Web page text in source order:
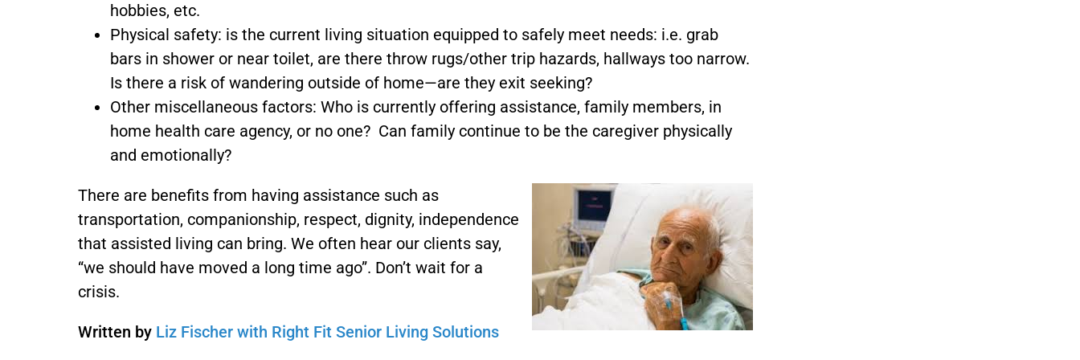
hobbies, etc.
Physical safety: is the current living situation equipped to safely meet needs: i.e. grab
bars in shower or near toilet, are there throw rugs/other trip hazards, hallways too narrow.
Is there a risk of wandering outside of home—are they exit seeking?
Other miscellaneous factors: Who is currently offering assistance, family members, in
home health care agency, or no one? Can family continue to be the caregiver physically
and emotionally?
There are benefits from having assistance such as
transportation, companionship, respect, dignity, independence
that assisted living can bring. We often hear our clients say,
“we should have moved a long time ago”. Don’t wait for a
crisis.
Written by Liz Fischer with Right Fit Senior Living Solutions